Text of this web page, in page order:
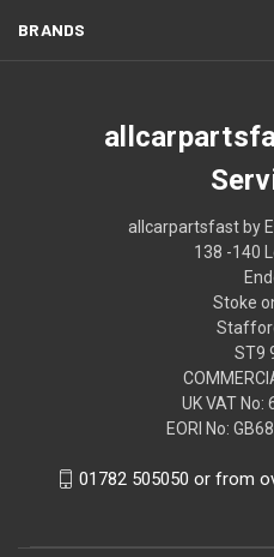
BRANDS
allcarpartsfast by
138 -140
Stoke
ST9
UK VAT No:
EORI No:
01782 505050 or from